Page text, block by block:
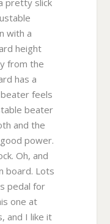
pretty slick
with a
height
from the
has a
feels
beater
and the
power.
Oh, and
board. Lots
pedal for
one at
and I like it